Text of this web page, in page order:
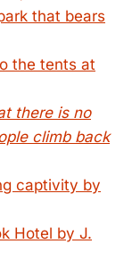
that bears
the tents at
there is no
climb back
captivity by
Hotel by J.